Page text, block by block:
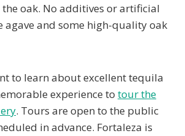
the oak. No additives or artificial
agave and some high-quality oak
to learn about excellent tequila
experience to tour the
. Tours are open to the public
in advance. Fortaleza is